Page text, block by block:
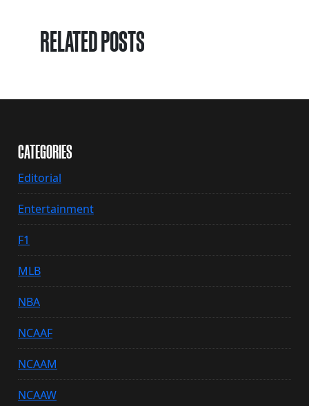
RELATED POSTS
CATEGORIES
Editorial
Entertainment
F1
MLB
NBA
NCAAF
NCAAM
NCAAW